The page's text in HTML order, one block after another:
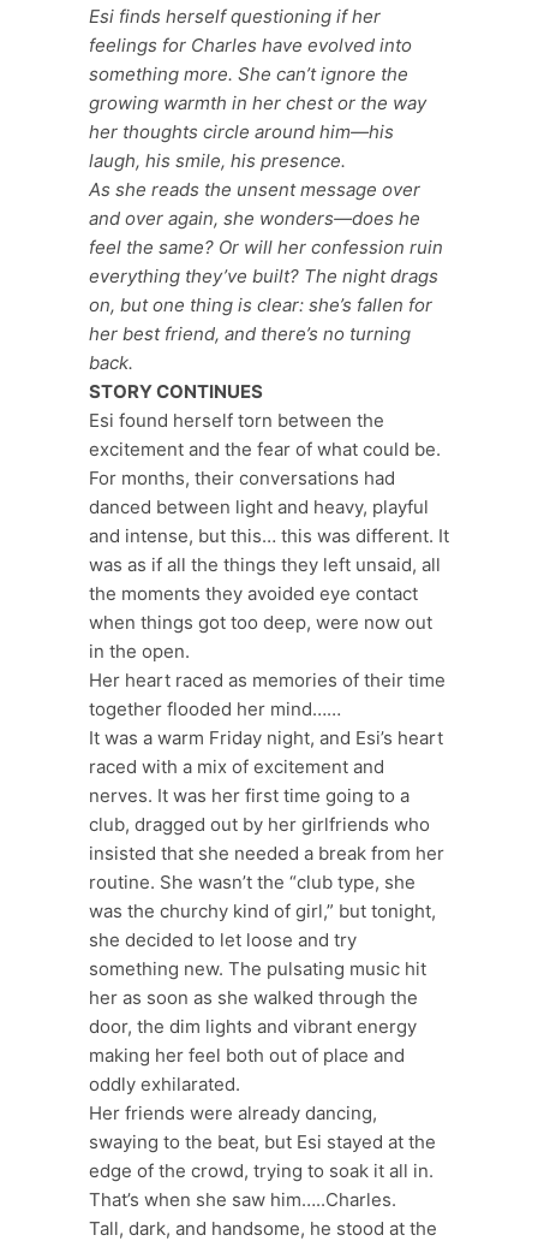
Esi finds herself questioning if her
feelings for Charles have evolved into
something more. She can’t ignore the
growing warmth in her chest or the way
her thoughts circle around him—his
laugh, his smile, his presence.
As she reads the unsent message over
and over again, she wonders—does he
feel the same? Or will her confession ruin
everything they’ve built? The night drags
on, but one thing is clear: she’s fallen for
her best friend, and there’s no turning
back.
STORY CONTINUES
Esi found herself torn between the
excitement and the fear of what could be.
For months, their conversations had
danced between light and heavy, playful
and intense, but this… this was different. It
was as if all the things they left unsaid, all
the moments they avoided eye contact
when things got too deep, were now out
in the open.
Her heart raced as memories of their time
together flooded her mind……
It was a warm Friday night, and Esi’s heart
raced with a mix of excitement and
nerves. It was her first time going to a
club, dragged out by her girlfriends who
insisted that she needed a break from her
routine. She wasn’t the “club type, she
was the churchy kind of girl,” but tonight,
she decided to let loose and try
something new. The pulsating music hit
her as soon as she walked through the
door, the dim lights and vibrant energy
making her feel both out of place and
oddly exhilarated.
Her friends were already dancing,
swaying to the beat, but Esi stayed at the
edge of the crowd, trying to soak it all in.
That’s when she saw him…..Charles.
Tall, dark, and handsome, he stood at the